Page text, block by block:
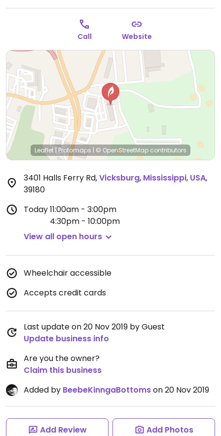
Call Website
Leaflet|Protomaps | © OpenStreetMap contributors
3401 Halls Ferry Rd,Vicksburg, Mississippi, USA,
39180
Today11:00am - 3:00pm
4:30pm - 10:00pm
View all open hours
Wheelchair accessible
Accepts credit cards
Last update on 20 Nov 2019 by Guest
Update business info
Are you the owner?
Claim this business
Added by BeebeKinngaBottomson 20 Nov 2019
Add Review Add Photos